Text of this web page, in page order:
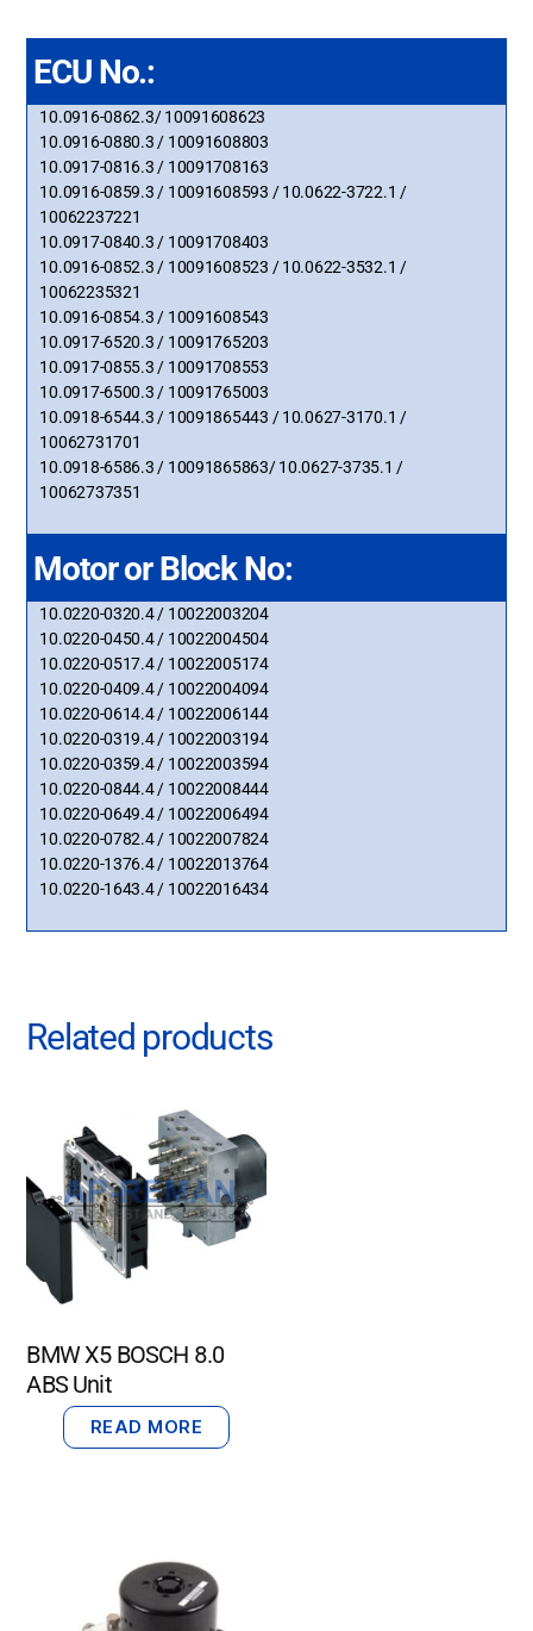
ECU No.:
10.0916-0862.3/ 10091608623
10.0916-0880.3 / 10091608803
10.0917-0816.3 / 10091708163
10.0916-0859.3 / 10091608593 / 10.0622-3722.1 /
10062237221
10.0917-0840.3 / 10091708403
10.0916-0852.3 / 10091608523 / 10.0622-3532.1 /
10062235321
10.0916-0854.3 / 10091608543
10.0917-6520.3 / 10091765203
10.0917-0855.3 / 10091708553
10.0917-6500.3 / 10091765003
10.0918-6544.3 / 10091865443 / 10.0627-3170.1 /
10062731701
10.0918-6586.3 / 10091865863/ 10.0627-3735.1 /
10062737351
Motor or Block No:
10.0220-0320.4 / 10022003204
10.0220-0450.4 / 10022004504
10.0220-0517.4 / 10022005174
10.0220-0409.4 / 10022004094
10.0220-0614.4 / 10022006144
10.0220-0319.4 / 10022003194
10.0220-0359.4 / 10022003594
10.0220-0844.4 / 10022008444
10.0220-0649.4 / 10022006494
10.0220-0782.4 / 10022007824
10.0220-1376.4 / 10022013764
10.0220-1643.4 / 10022016434
Related products
BMW X5 BOSCH 8.0
ABS Unit
READ MORE